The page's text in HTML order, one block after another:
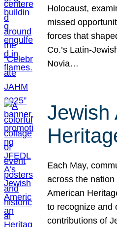
Holocaust,
missed
forces that
Co.’s Latin-
Novia…
Jewish
Each May,
across the
American
to recognize and
contributions of